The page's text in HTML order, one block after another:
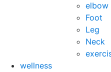
elbow
Foot
Leg
Neck
wellness